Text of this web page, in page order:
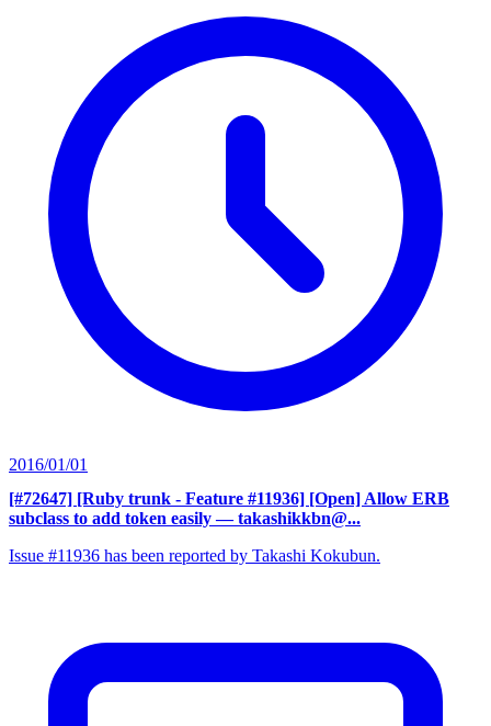
2016/01/01
[#72647] [Ruby trunk - Feature #11936] [Open] Allow ERB
subclass to add token easily — takashikkbn@...
Issue #11936 has been reported by Takashi Kokubun.